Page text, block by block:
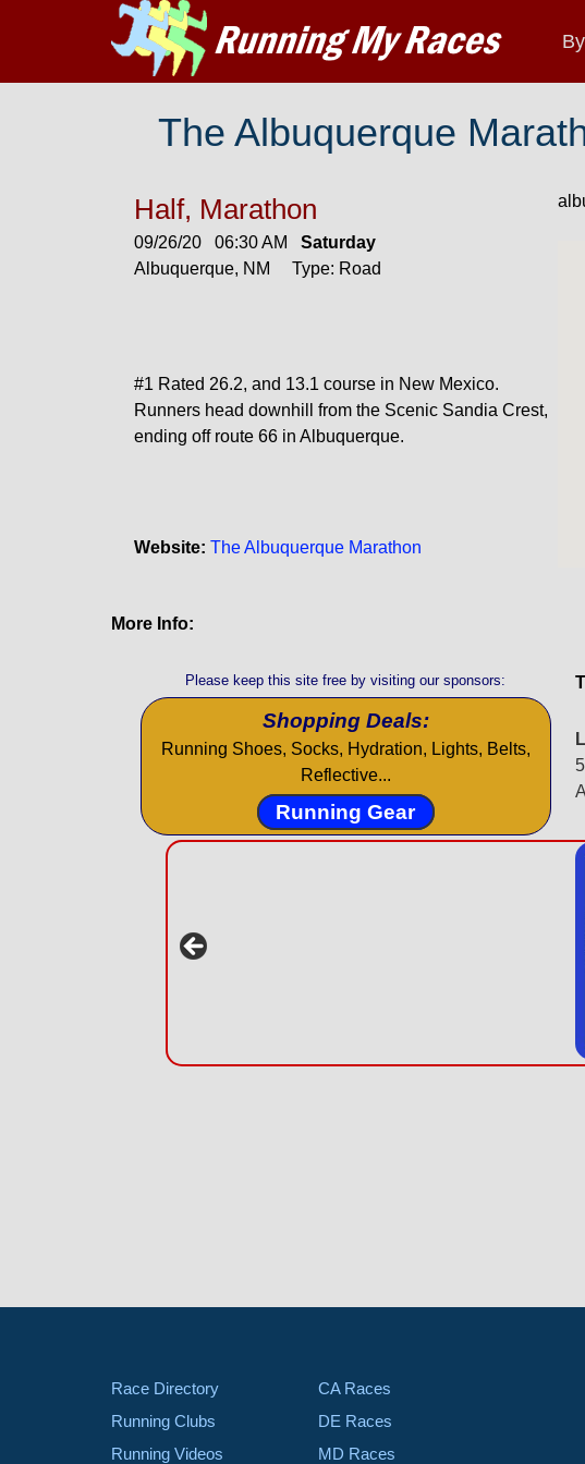
The Albuquerque
Half, Marathon
09/26/20 06:30 AM Saturday
Albuquerque, NM Type: Road
#1 Rated 26.2, and 13.1 course in New Mexico.
Runners head downhill from the Scenic Sandia Crest,
ending off route 66 in Albuquerque.
Website: The Albuquerque Marathon
More Info:
Please keep this site free by visiting our sponsors:
Shopping Deals:
Running Shoes, Socks, Hydration, Lights, Belts,
Reflective...
Running Gear
Race Directory
Running Clubs
Running Videos
CA Races
DE Races
MD Races